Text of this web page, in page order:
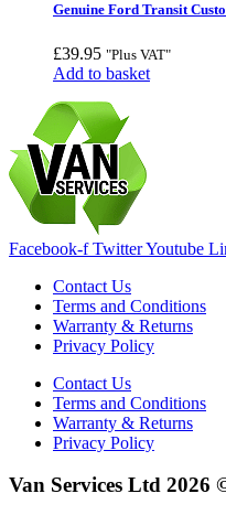
Genuine Ford Transit
£39.95 "Plus VAT"
Add to basket
Facebook-f TwitterYoutube
Contact Us
Terms and Conditions
Warranty & Returns
Privacy Policy
Contact Us
Terms and Conditions
Warranty & Returns
Privacy Policy
Van Services Ltd 2026